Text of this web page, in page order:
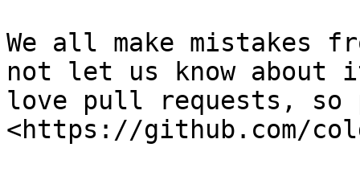
We all make mistakes
not let us know about
love pull requests, so
<https://github.com/